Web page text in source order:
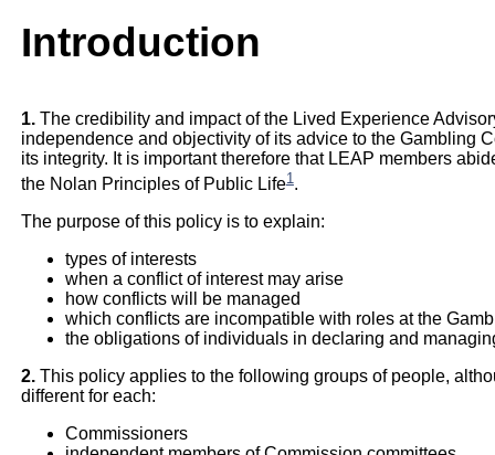
Introduction
1.The credibility and impact of the Lived Experience
independence and objectivity of its advice to the Gambling
its integrity. It is important therefore that LEAP members
the Nolan Principles of Public Life1.
The purpose of this policy is to explain:
types of interests
when a conflict of interest may arise
how conflicts will be managed
which conflicts are incompatible with roles at the
the obligations of individuals in declaring and
2.This policy applies to the following groups of people,
different for each:
Commissioners